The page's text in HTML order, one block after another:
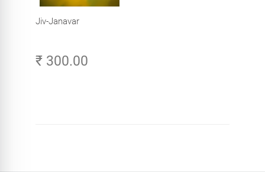
Jiv-Janavar
₹ 300.00